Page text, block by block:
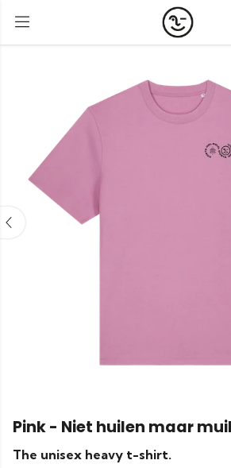
Pink - Niet huilen maar
The unisex heavy t-shirt.